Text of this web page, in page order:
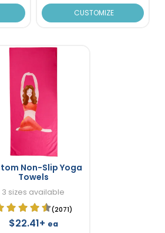
CUSTOMIZE
Non-Slip Yoga
Towels
3 sizes available
(2071)
$22.41+ ea